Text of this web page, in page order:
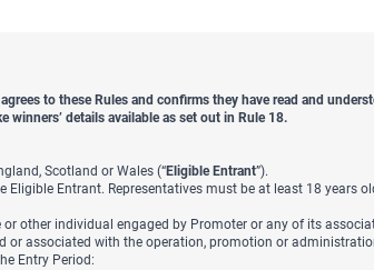
to these Rules and confirms they have read and
details available as set out in Rule 18.
Scotland or Wales (“Eligible Entrant”).
Eligible Entrant. Representatives must be at least 18 years
other individual engaged by Promoter or any of its
associated with the operation, promotion or
Entry Period: